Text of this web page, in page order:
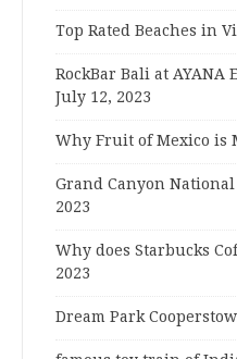
Top Rated Beaches in
RockBar Bali at AYANA
July 12, 2023
Why Fruit of Mexico is
Grand Canyon
2023
Why does Starbucks
2023
Dream Park